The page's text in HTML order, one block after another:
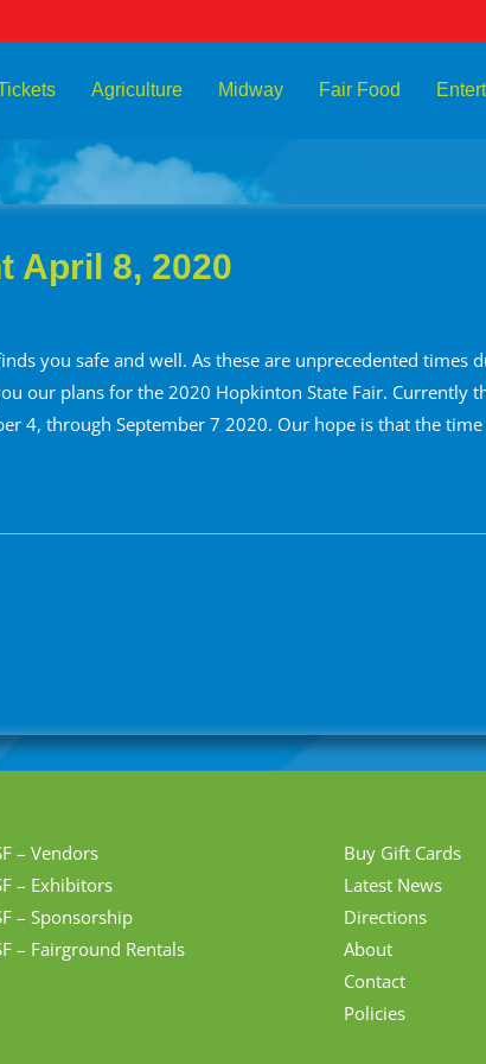
Agriculture Midway Fair Food
April 8, 2020
you safe and well. As these are unprecedented times
our plans for the 2020 Hopkinton State Fair. Currently
4, through September 7 2020. Our hope is that the time
– Vendors
– Exhibitors
– Sponsorship
– Fairground Rentals
Buy Gift Cards
Latest News
Directions
About
Contact
Policies